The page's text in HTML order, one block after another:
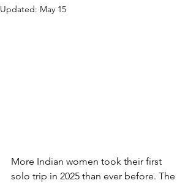
Updated: May 15
More Indian women took their first
solo trip in 2025 than ever before. The